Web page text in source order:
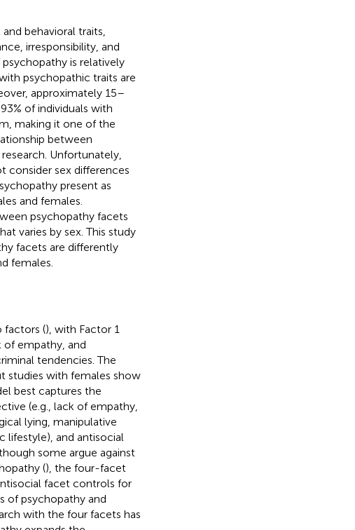
behavioral traits,
irresponsibility, and
is relatively
psychopathic traits are
approximately 15–
of individuals with
making it one of the
between
Unfortunately,
consider sex differences
present as
and females.
psychopathy facets
varies by sex. This study
facets are differently
females.
factors (), with Factor 1
of empathy, and
tendencies. The
studies with females show
best captures the
(e.g., lack of empathy,
lying, manipulative
lifestyle), and antisocial
some argue against
(), the four-facet
facet controls for
of psychopathy and
with the four facets has